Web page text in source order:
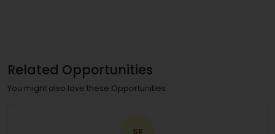
Related Opportunities
You might also love these Opportunities
SE